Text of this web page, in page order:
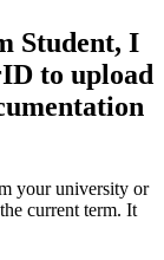
Student, I
to upload
your university or
current term. It